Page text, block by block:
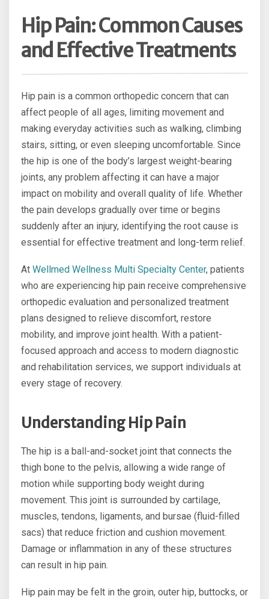
Hip Pain: Common Causes
and Effective Treatments
Hip pain is a common orthopedic concern that can
affect people of all ages, limiting movement and
making everyday activities such as walking, climbing
stairs, sitting, or even sleeping uncomfortable. Since
the hip is one of the body’s largest weight-bearing
joints, any problem affecting it can have a major
impact on mobility and overall quality of life. Whether
the pain develops gradually over time or begins
suddenly after an injury, identifying the root cause is
essential for effective treatment and long-term relief.
At Wellmed Wellness Multi Specialty Center, patients
who are experiencing hip pain receive comprehensive
orthopedic evaluation and personalized treatment
plans designed to relieve discomfort, restore
mobility, and improve joint health. With a patient-
focused approach and access to modern diagnostic
and rehabilitation services, we support individuals at
every stage of recovery.
Understanding Hip Pain
The hip is a ball-and-socket joint that connects the
thigh bone to the pelvis, allowing a wide range of
motion while supporting body weight during
movement. This joint is surrounded by cartilage,
muscles, tendons, ligaments, and bursae (fluid-filled
sacs) that reduce friction and cushion movement.
Damage or inflammation in any of these structures
can result in hip pain.
Hip pain may be felt in the groin, outer hip, buttocks, or